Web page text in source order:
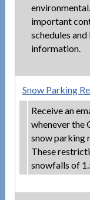
important
schedules
information.
Snow Parking
Receive an
whenever the
snow parking
These
snowfalls of